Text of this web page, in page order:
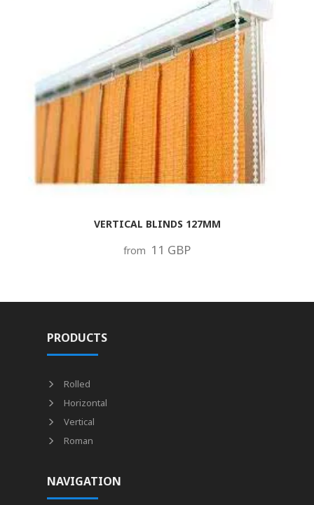
VERTICAL BLINDS 127MM
from 11 GBP
PRODUCTS
Rolled
Horizontal
Vertical
Roman
NAVIGATION